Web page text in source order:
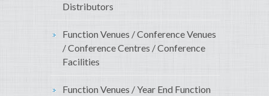
Distributors
Function Venues / Conference Venues
/ Conference Centres / Conference
Facilities
Function Venues / Year End Function